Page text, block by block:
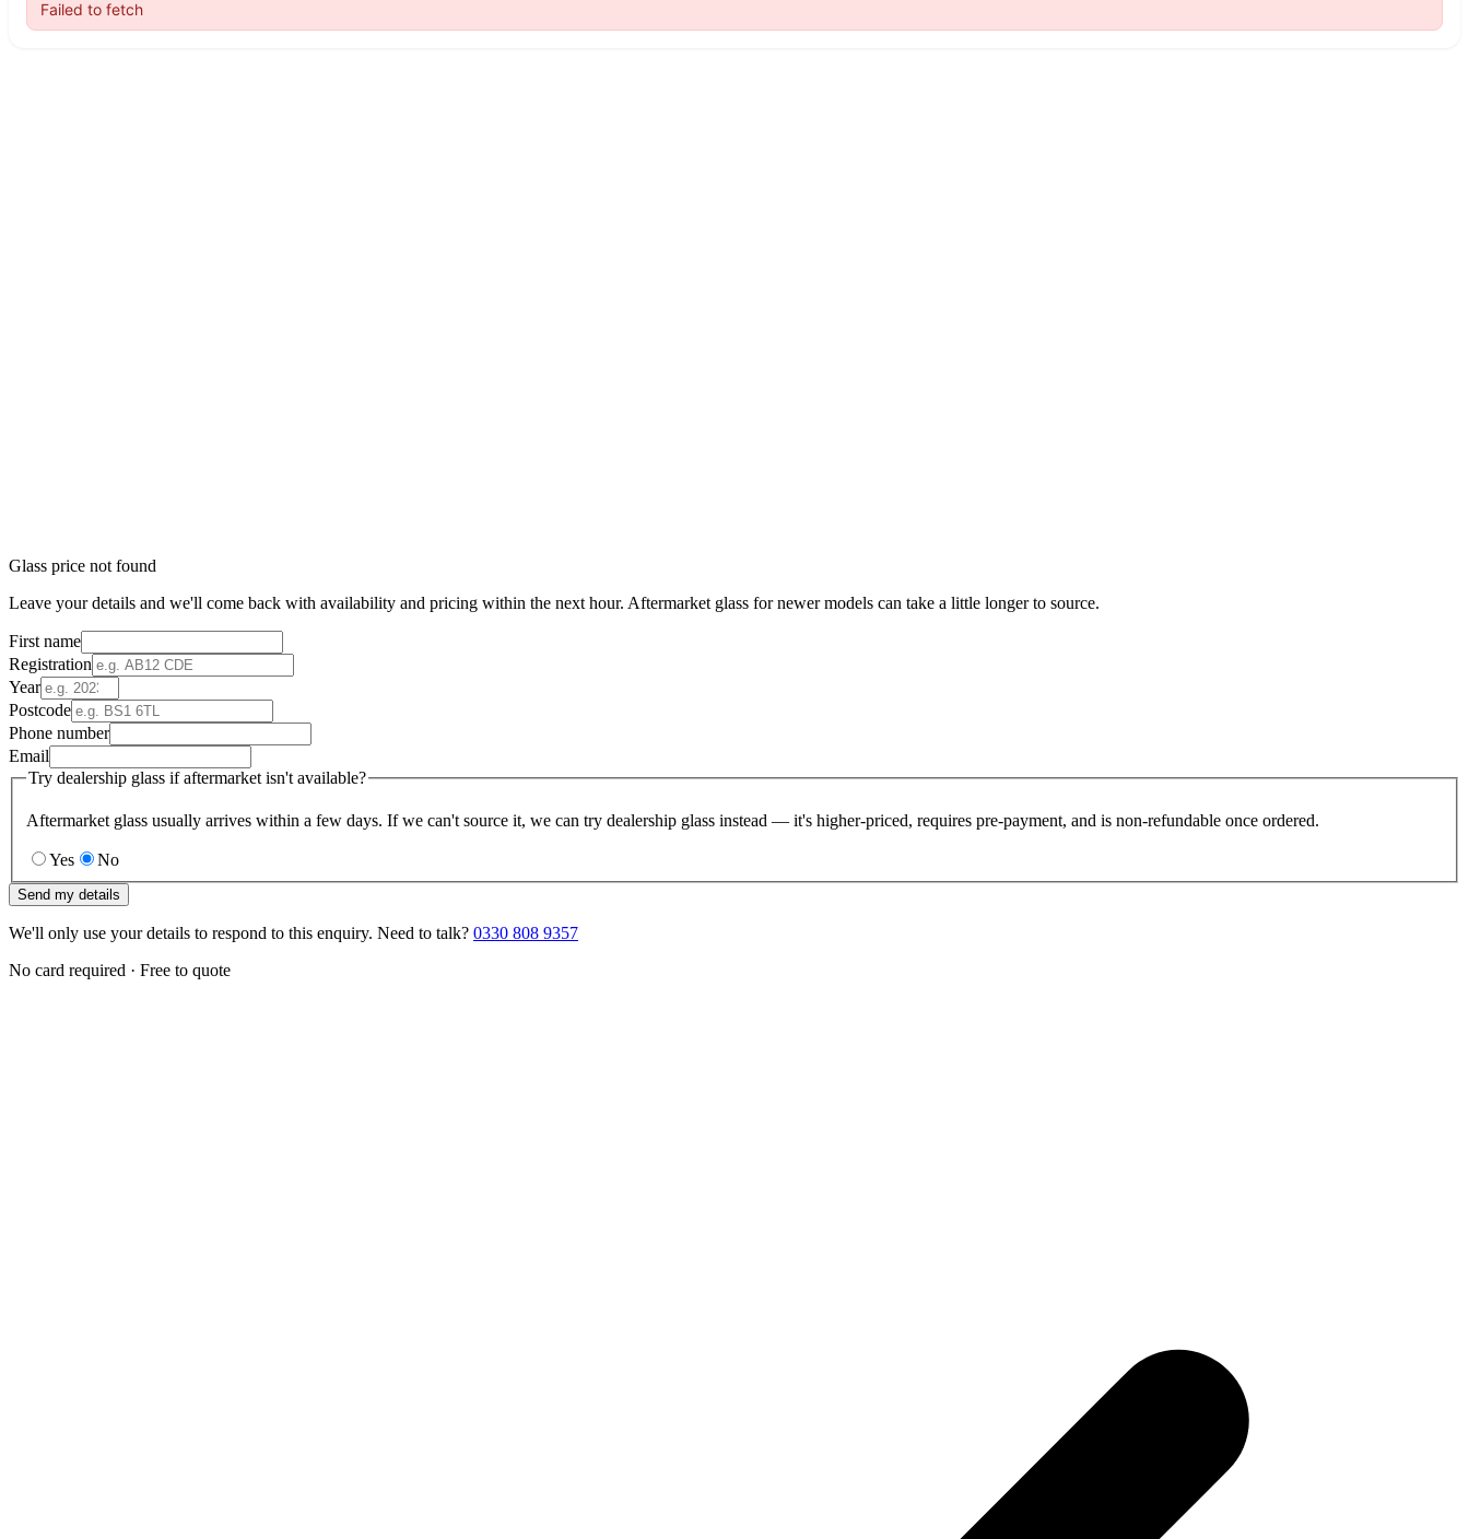
Glass price not found
Leave your details and we'll come back with availability and pricing within the next hour. Aftermarket glass for newer models can take a little longer to source.
First name
Registration
Year
Postcode
Phone number
Email
Try dealership glass if aftermarket isn't available?
Aftermarket glass usually arrives within a few days. If we can't source it, we can try dealership glass instead — it's higher-priced, requires pre-payment, and is non-refundable once ordered.
Yes No
Send my details
We'll only use your details to respond to this enquiry. Need to talk? 0330 808 9357
No card required · Free to quote